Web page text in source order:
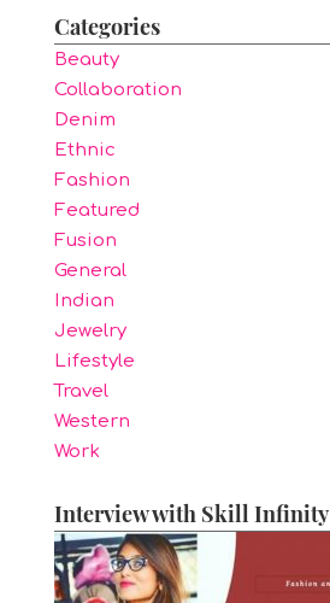
Categories
Beauty
Collaboration
Denim
Ethnic
Fashion
Featured
Fusion
General
Indian
Jewelry
Lifestyle
Travel
Western
Work
Interview with Skill Infinity